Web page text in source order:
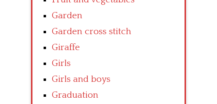
Garden
Garden cross stitch
Giraffe
Girls
Girls and boys
Graduation